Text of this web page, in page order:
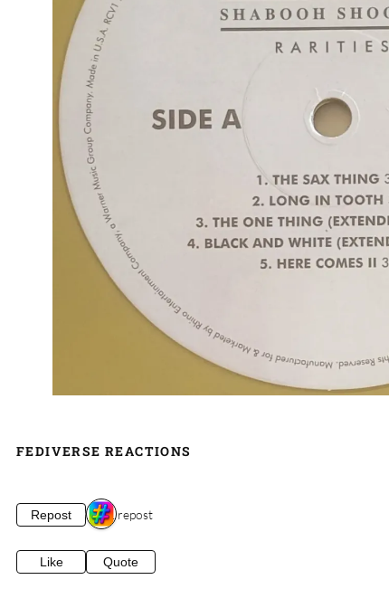
FEDIVERSE REACTIONS
Repost 1 repost
Like Quote